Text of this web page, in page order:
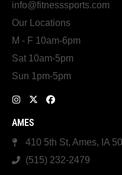
info@fitnesssports.com
Our Locations
M - F 10am-6pm
Sat 10am-5pm
Sun 1pm-5pm
AMES
410 5th St, Ames, IA
(515) 232-2479